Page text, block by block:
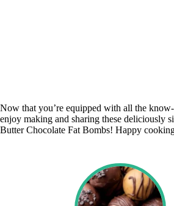
Now that you’re equipped with all the
enjoy making and sharing these deliciously
Butter Chocolate Fat Bombs! Happy